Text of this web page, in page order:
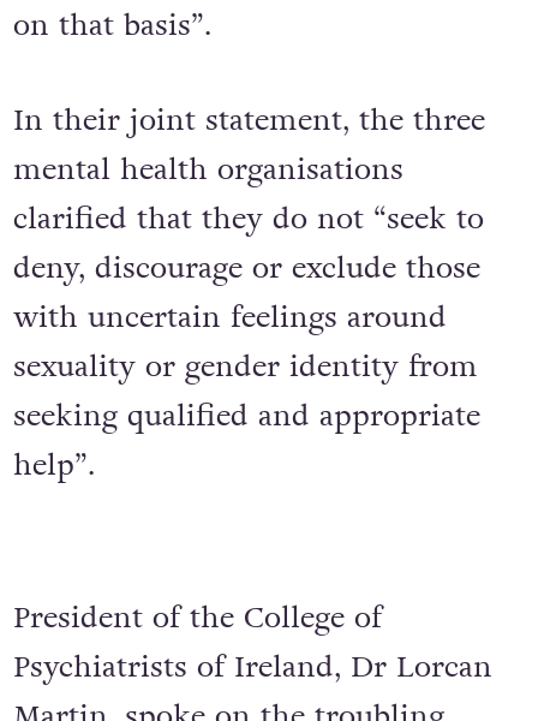
on that basis”.
In their joint statement, the three
mental health organisations
clarified that they do not “seek to
deny, discourage or exclude those
with uncertain feelings around
sexuality or gender identity from
seeking qualified and appropriate
help”.
President of the College of
Psychiatrists of Ireland, Dr Lorcan